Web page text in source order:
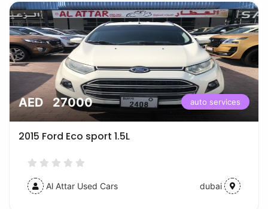
AED 27000 auto services
2015 Ford Eco sport 1.5L
Al Attar Used Cars dubai